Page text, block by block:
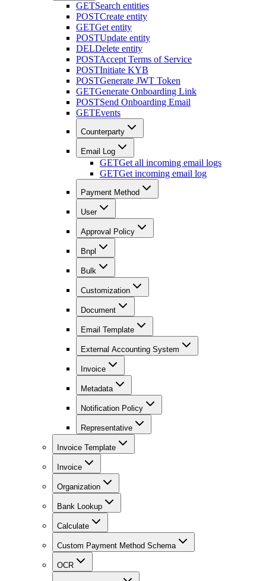
GETSearch entities
POSTCreate entity
GETGet entity
POSTUpdate entity
DELDelete entity
POSTAccept Terms of Service
POSTInitiate KYB
POSTGenerate JWT Token
GETGenerate Onboarding Link
POSTSend Onboarding Email
GETEvents
Counterparty
Email Log
GETGet all incoming email logs
GETGet incoming email log
Payment Method
User
Approval Policy
Bnpl
Bulk
Customization
Document
Email Template
External Accounting System
Invoice
Metadata
Notification Policy
Representative
Invoice Template
Invoice
Organization
Bank Lookup
Calculate
Custom Payment Method Schema
OCR